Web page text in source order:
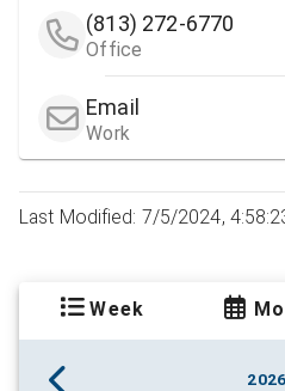
(813) 272-6770
Office
Email
Work
Last Modified: 7/5/2024,
Week
2026